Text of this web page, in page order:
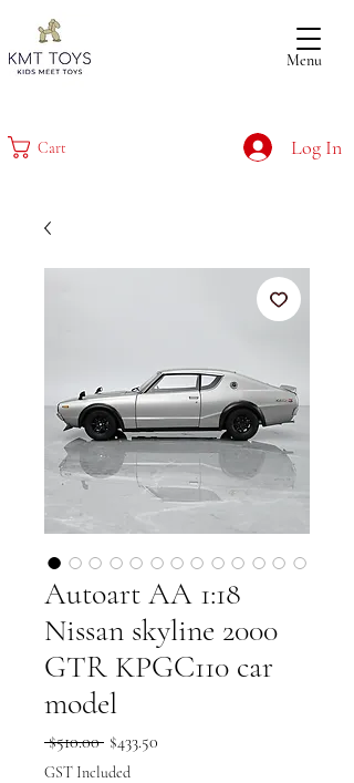
Log In
Cart
Menu
Autoart AA 1:18
Nissan skyline 2000
GTR KPGC110 car
model
$510.00 Regular
Price
$433.50
GST Included